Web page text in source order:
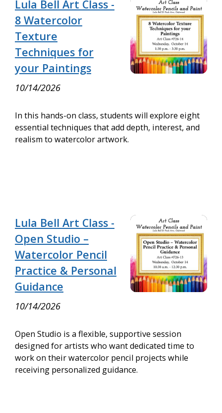
Lula Bell Art Class -
8 Watercolor
Texture
Techniques for
your Paintings
10/14/2026
In this hands-on class, students will explore eight
essential techniques that add depth, interest, and
realism to watercolor artwork.
Lula Bell Art Class -
Open Studio –
Watercolor Pencil
Practice & Personal
Guidance
10/14/2026
Open Studio is a flexible, supportive session
designed for artists who want dedicated time to
work on their watercolor pencil projects while
receiving personalized guidance.